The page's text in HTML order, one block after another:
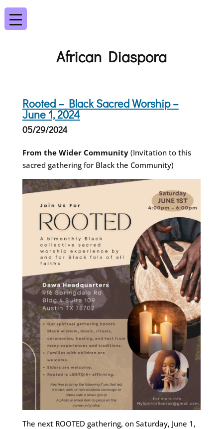
African Diaspora
Rooted – Black Sacred Worship –
June 1, 2024
05/29/2024
From the Wider Community(Invitation to this
sacred gathering for Black the Community)
The next ROOTED gathering, on Saturday, June 1,